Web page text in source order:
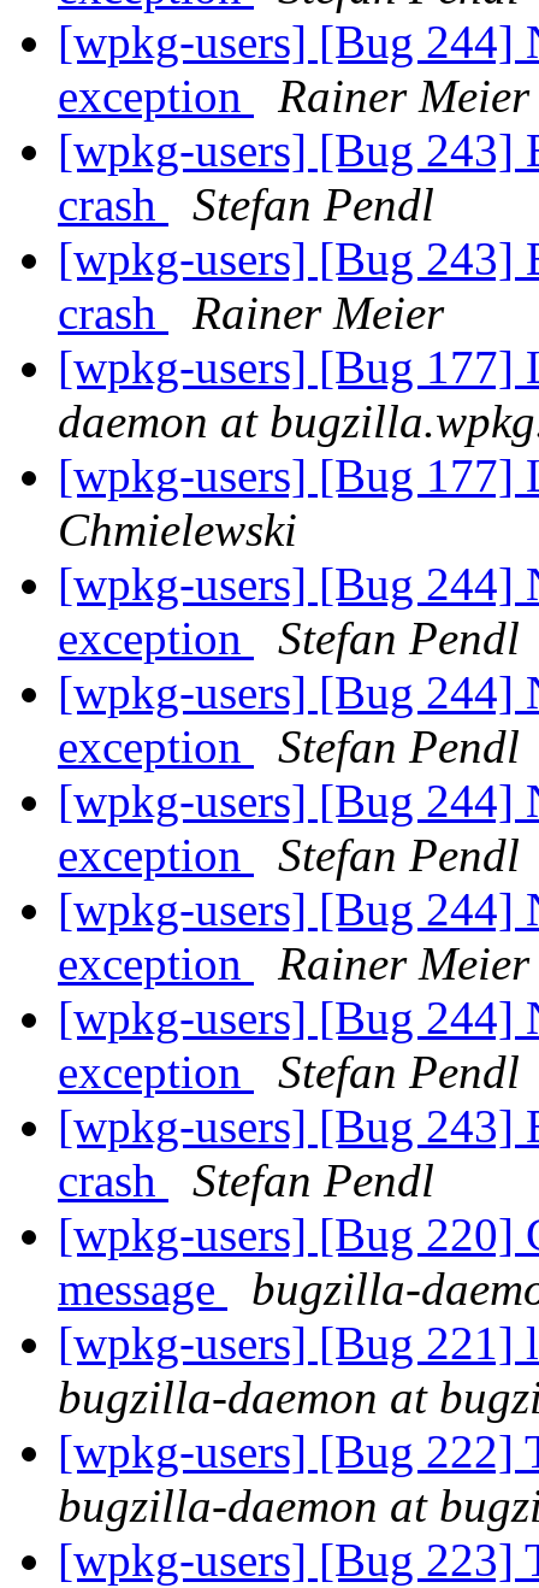
[wpkg-users] [Bug 244]
exception
Rainer Meier
[wpkg-users] [Bug 243]
crash
Stefan Pendl
[wpkg-users] [Bug 243]
crash
Rainer Meier
[wpkg-users] [Bug
daemon at
[wpkg-users] [Bug
Chmielewski
[wpkg-users] [Bug 244]
exception
Stefan Pendl
[wpkg-users] [Bug 244]
exception
Stefan Pendl
[wpkg-users] [Bug 244]
exception
Stefan Pendl
[wpkg-users] [Bug 244]
exception
Rainer Meier
[wpkg-users] [Bug 244]
exception
Stefan Pendl
[wpkg-users] [Bug 243]
crash
Stefan Pendl
[wpkg-users] [Bug 220]
message
bugzilla-
[wpkg-users] [Bug 221]
bugzilla-daemon at
[wpkg-users] [Bug 222]
bugzilla-daemon at
[wpkg-users] [Bug 223]